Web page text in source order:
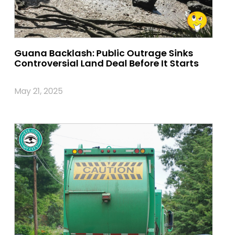
Guana Backlash: Public Outrage Sinks
Controversial Land Deal Before It Starts
May 21, 2025